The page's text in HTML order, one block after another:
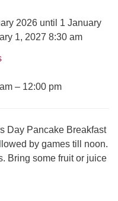
- 2:30 PM
2026 until 1 January
1, 2027 8:30 am
– 12:00 pm
Day Pancake Breakfast
by games till noon.
Bring some fruit or juice